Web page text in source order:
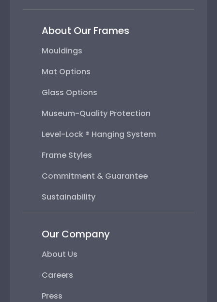
About Our Frames
Mouldings
Mat Options
Glass Options
Museum-Quality Protection
Level-Lock ® Hanging System
Frame Styles
Commitment & Guarantee
Sustainability
Our Company
About Us
Careers
Press